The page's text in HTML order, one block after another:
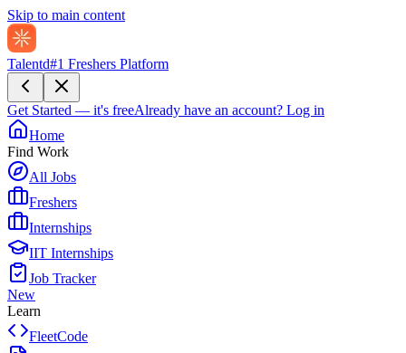
Skip to main content
Talentd#1 Freshers Platform
Get Started — it's freeAlready have an account? Log in
Home
Find Work
All Jobs
Freshers
Internships
IIT Internships
Job Tracker
New
Learn
FleetCode